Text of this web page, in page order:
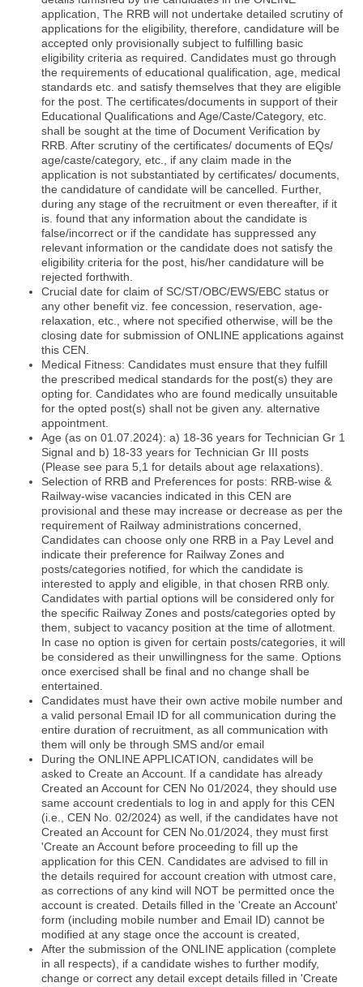
application, The RRB will not undertake detailed scrutiny of
applications for the eligibility, therefore, candidature will be
accepted only provisionally subject to fulfilling basic
eligibility criteria as required. Candidates must go through
the requirements of educational qualification, age, medical
standards etc. and satisfy themselves that they are eligible
for the post. The certificates/documents in support of their
Educational Qualifications and Age/Caste/Category, etc.
shall be sought at the time of Document Verification by
RRB. After scrutiny of the certificates/ documents of EQs/
age/caste/category, etc., if any claim made in the
application is not substantiated by certificates/ documents,
the candidature of candidate will be cancelled. Further,
during any stage of the recruitment or even thereafter, if it
is. found that any information about the candidate is
false/incorrect or if the candidate has suppressed any
relevant information or the candidate does not satisfy the
eligibility criteria for the post, his/her candidature will be
rejected forthwith.
Crucial date for claim of SC/ST/OBC/EWS/EBC status or
any other benefit viz. fee concession, reservation, age-
relaxation, etc., where not specified otherwise, will be the
closing date for submission of ONLINE applications against
this CEN.
Medical Fitness: Candidates must ensure that they fulfill
the prescribed medical standards for the post(s) they are
opting for. Candidates who are found medically unsuitable
for the opted post(s) shall not be given any. alternative
appointment.
Age (as on 01.07.2024): a) 18-36 years for Technician Gr 1
Signal and b) 18-33 years for Technician Gr III posts
(Please see para 5,1 for details about age relaxations).
Selection of RRB and Preferences for posts: RRB-wise &
Railway-wise vacancies indicated in this CEN are
provisional and these may increase or decrease as per the
requirement of Railway administrations concerned,
Candidates can choose only one RRB in a Pay Level and
indicate their preference for Railway Zones and
posts/categories notified, for which the candidate is
interested to apply and eligible, in that chosen RRB only.
Candidates with partial options will be considered only for
the specific Railway Zones and posts/categories opted by
them, subject to vacancy position at the time of allotment.
In case no option is given for certain posts/categories, it will
be considered as their unwillingness for the same. Options
once exercised shall be final and no change shall be
entertained.
Candidates must have their own active mobile number and
a valid personal Email ID for all communication during the
entire duration of recruitment, as all communication with
them will only be through SMS and/or email
During the ONLINE APPLICATION, candidates will be
asked to Create an Account. If a candidate has already
Created an Account for CEN No 01/2024, they should use
same account credentials to log in and apply for this CEN
(i.e., CEN No. 02/2024) as well, if the candidates have not
Created an Account for CEN No.01/2024, they must first
'Create an Account before proceeding to fill up the
application for this CEN. Candidates are advised to fill in
the details required for account creation with utmost care,
as corrections of any kind will NOT be permitted once the
account is created. Details filled in the 'Create an Account'
form (including mobile number and Email ID) cannot be
modified at any stage once the account is created,
After the submission of the ONLINE application (complete
in all respects), if a candidate wishes to further modify,
change or correct any detail except details filled in 'Create